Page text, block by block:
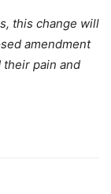
this change will
amendment
pain and